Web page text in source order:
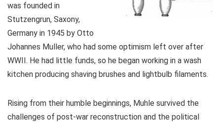
was founded in
Stutzengrun, Saxony,
Germany in 1945 by Otto
Johannes Muller, who had some optimism left over after
WWII. He had little funds, so he began working in a wash
kitchen producing shaving brushes and lightbulb filaments.
Rising from their humble beginnings, Muhle survived the
challenges of post-war reconstruction and the political